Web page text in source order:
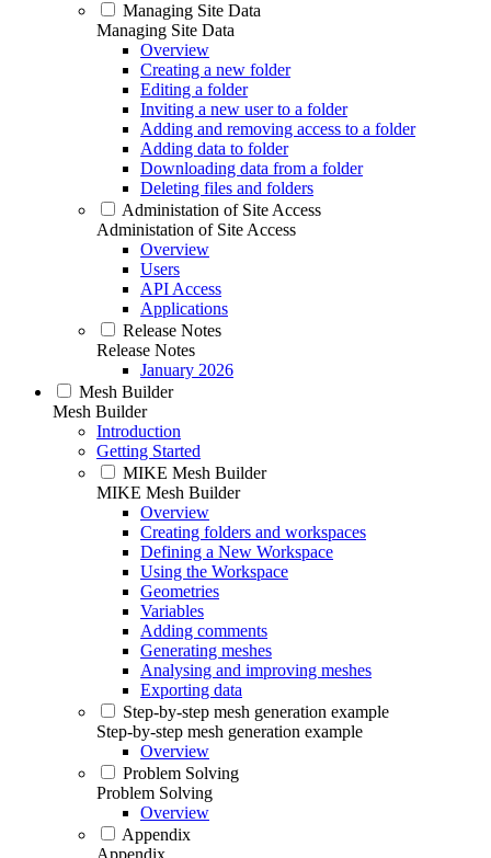
Managing Site Data
Managing Site Data
Overview
Creating a new folder
Editing a folder
Inviting a new user to a folder
Adding and removing access to a folder
Adding data to folder
Downloading data from a folder
Deleting files and folders
Administation of Site Access
Administation of Site Access
Overview
Users
API Access
Applications
Release Notes
Release Notes
January 2026
Mesh Builder
Mesh Builder
Introduction
Getting Started
MIKE Mesh Builder
MIKE Mesh Builder
Overview
Creating folders and workspaces
Defining a New Workspace
Using the Workspace
Geometries
Variables
Adding comments
Generating meshes
Analysing and improving meshes
Exporting data
Step-by-step mesh generation example
Step-by-step mesh generation example
Overview
Problem Solving
Problem Solving
Overview
Appendix
Appendix